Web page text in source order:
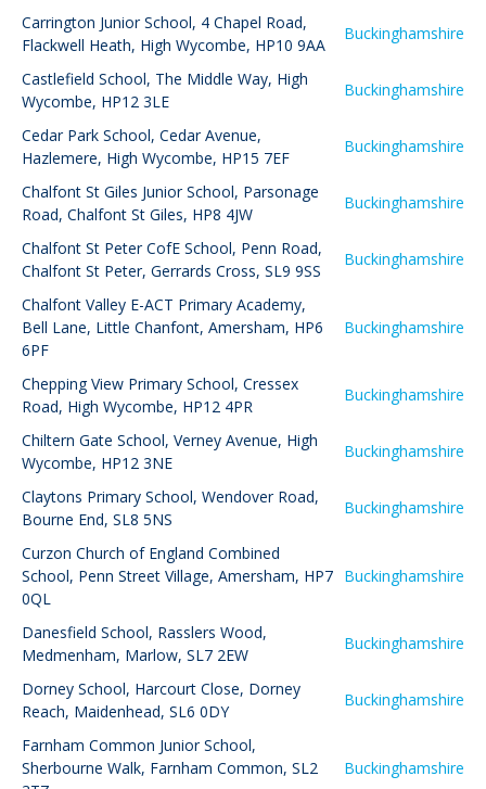
Carrington Junior School, 4 Chapel Road,
Flackwell Heath, High Wycombe, HP10 9AA
Buckinghamshire
Castlefield School, The Middle Way, High
Wycombe, HP12 3LE
Buckinghamshire
Cedar Park School, Cedar Avenue,
Hazlemere, High Wycombe, HP15 7EF
Buckinghamshire
Chalfont St Giles Junior School, Parsonage
Road, Chalfont St Giles, HP8 4JW
Buckinghamshire
Chalfont St Peter CofE School, Penn Road,
Chalfont St Peter, Gerrards Cross, SL9 9SS
Buckinghamshire
Chalfont Valley E-ACT Primary Academy,
Bell Lane, Little Chanfont, Amersham, HP6
6PF
Buckinghamshire
Chepping View Primary School, Cressex
Road, High Wycombe, HP12 4PR
Buckinghamshire
Chiltern Gate School, Verney Avenue, High
Wycombe, HP12 3NE
Buckinghamshire
Claytons Primary School, Wendover Road,
Bourne End, SL8 5NS
Buckinghamshire
Curzon Church of England Combined
School, Penn Street Village, Amersham, HP7
0QL
Buckinghamshire
Danesfield School, Rasslers Wood,
Medmenham, Marlow, SL7 2EW
Buckinghamshire
Dorney School, Harcourt Close, Dorney
Reach, Maidenhead, SL6 0DY
Buckinghamshire
Farnham Common Junior School,
Sherbourne Walk, Farnham Common, SL2
Buckinghamshire